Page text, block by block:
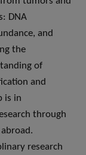
DNA
and
the
of
and
is in
through
research